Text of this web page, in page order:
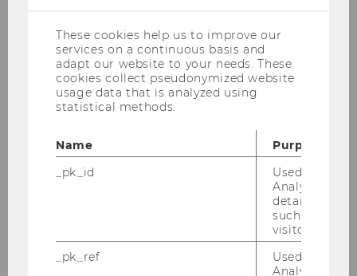
These cookies help us to improve our
services on a continuous basis and
adapt our website to your needs. These
cookies collect pseudonymized website
usage data that is analyzed using
statistical methods.
Name
Purpose
_pk_id
Used by
Analytics to
details about
such as the
visitor ID.
_pk_ref
Used by
Analytics to